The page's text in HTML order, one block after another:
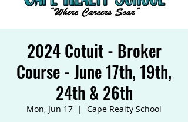
2024 Cotuit - Broker
Course - June 17th, 19th,
24th & 26th
Mon, Jun 17
  |
Cape Realty School